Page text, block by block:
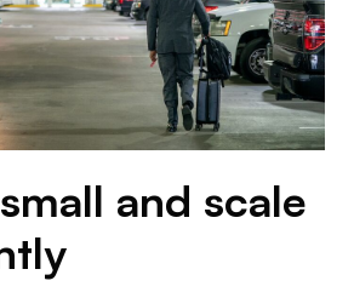
and scale